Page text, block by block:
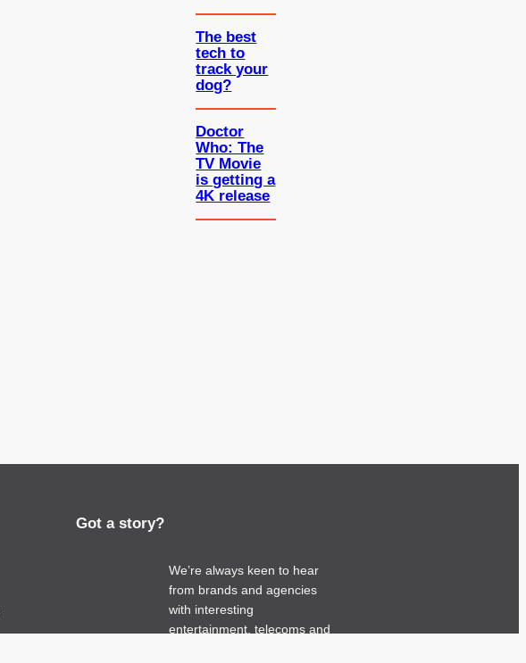
The best
tech to
track your
dog?
Doctor
Who: The
TV Movie
is getting a
4K release
Got a story?
We’re always keen to hear
from brands and agencies
with interesting
entertainment, telecoms and